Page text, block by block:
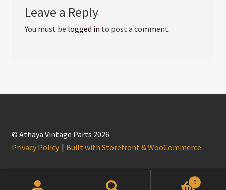
Leave a Reply
You must be logged in to post a comment.
© Athaya Vintage Parts 2026
Privacy Policy
Built with Storefront & WooCommerce.
0